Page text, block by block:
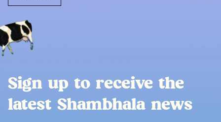
Sign up to receive the
latest Shambhala news